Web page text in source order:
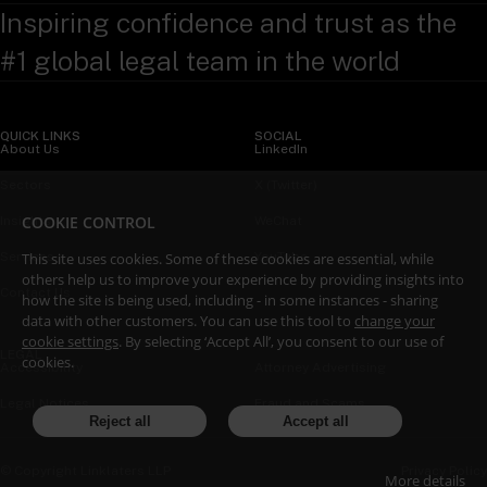
Inspiring confidence and trust as the
#1 global legal team in the world
QUICK LINKS
About Us
Insights
Services
Contact Us
SOCIAL
LinkedIn
YouTube
LEGAL
Accessibility
Legal Notices Fraud and Scams
COOKIE CONTROL
This site uses cookies. Some of these cookies are essential, while
others help us to improve your experience by providing insights into
how the site is being used, including - in some instances - sharing
data with other customers. You can use this tool to change your
cookie settings. By selecting ‘Accept All’, you consent to our use of
cookies.
Reject all Accept all
More details